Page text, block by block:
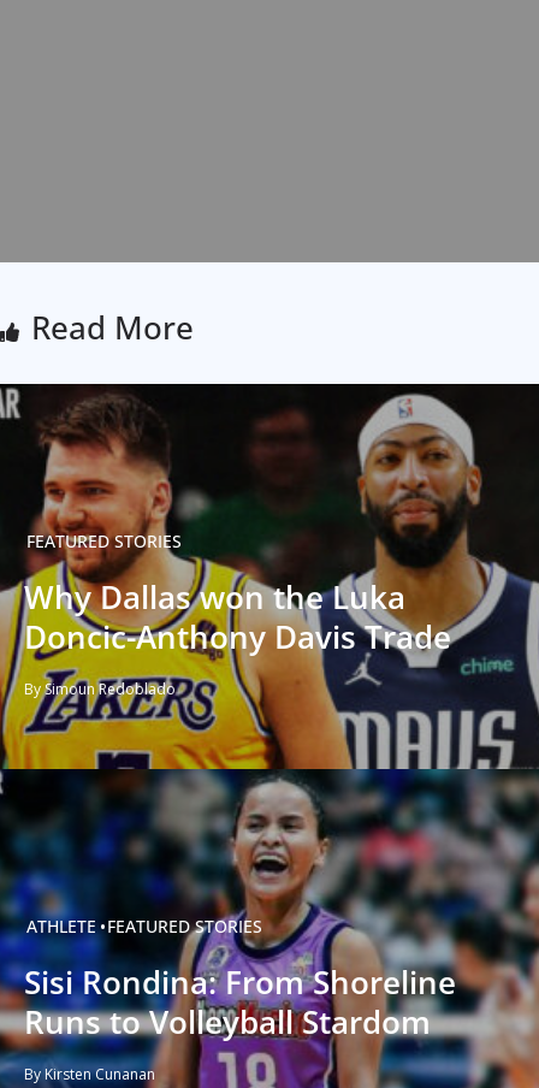
Read More
FEATURED STORIES
Why Dallas won the Luka
Doncic-Anthony Davis Trade
By Simoun Redoblado
ATHLETE FEATURED STORIES
Sisi Rondina: From Shoreline
Runs to Volleyball Stardom
By Kirsten Cunanan